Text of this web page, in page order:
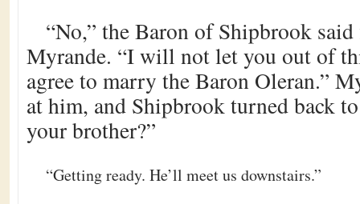
“No,” the Baron of Shipbrook
Myrande. “I will not let you out of
agree to marry the Baron Oleran.”
at him, and Shipbrook turned back
your brother?”
“Getting ready. He’ll meet us downstairs.”